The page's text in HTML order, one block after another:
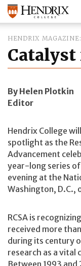
HENDRIX MAGAZINE
Catalyst
By Helen Plotkin
Editor
Hendrix College
spotlight as the
Advancement
year-long series
evening at the
Washington, D.C.,
RCSA is
received more
during its century
research as a vital
Between 1993